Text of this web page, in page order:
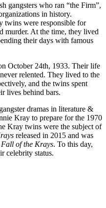
gangsters who ran “the Firm”,
in history.
twins were responsible for
murder. At the time, they lived
their days with famous
October 24th, 1933. Their life
relented. They lived to the
and the twins spent
lives behind bars.
dramas in literature &
Kray to prepare for the 1970
Kray twins were the subject of
released in 2015 and was
Fall of the Krays. To this day,
celebrity status.